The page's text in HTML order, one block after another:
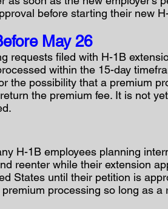
before starting their new
May 26
requests filed with H-1B
within the 15-day
the possibility that a premium
the premium fee. It is not
H-1B employees planning
reenter while their extension
States until their petition is
processing so long as